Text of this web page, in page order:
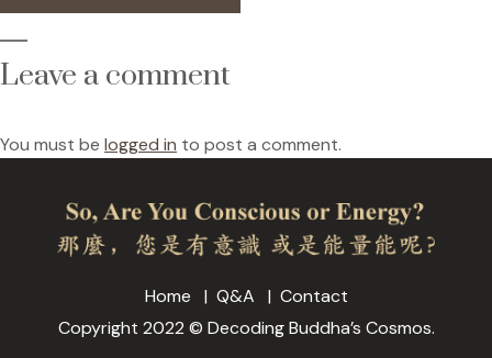
Leave a comment
You must be logged in to post a comment.
Home Q&A
Contact
Copyright 2022 © Decoding Buddha’s Cosmos.